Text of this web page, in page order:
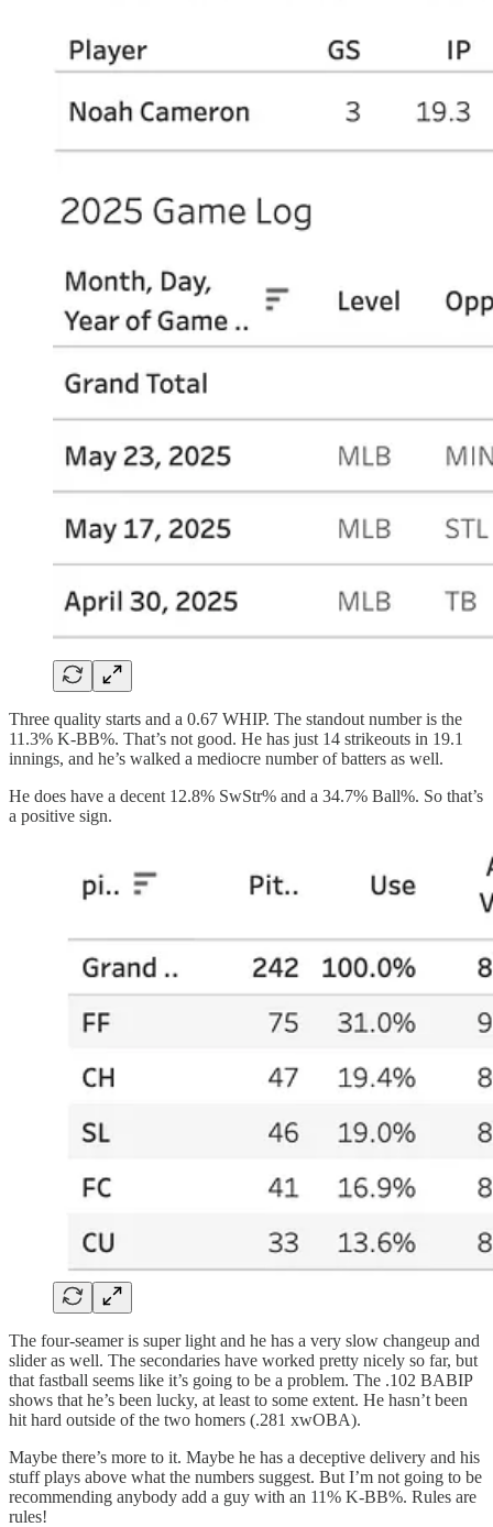
Three quality starts and a 0.67 WHIP. The standout number is the
11.3% K-BB%. That’s not good. He has just 14 strikeouts in 19.1
innings, and he’s walked a mediocre number of batters as well.
He does have a decent 12.8% SwStr% and a 34.7% Ball%. So that’s
a positive sign.
The four-seamer is super light and he has a very slow changeup and
slider as well. The secondaries have worked pretty nicely so far, but
that fastball seems like it’s going to be a problem. The .102 BABIP
shows that he’s been lucky, at least to some extent. He hasn’t been
hit hard outside of the two homers (.281 xwOBA).
Maybe there’s more to it. Maybe he has a deceptive delivery and his
stuff plays above what the numbers suggest. But I’m not going to be
recommending anybody add a guy with an 11% K-BB%. Rules are
rules!